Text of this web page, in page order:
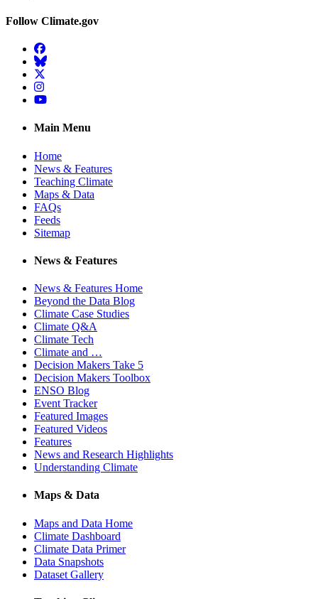
Follow Climate.gov
Facebook
BlueSky
Twitter
Instagram
YouTube
Main Menu
Home
News & Features
Teaching Climate
Maps & Data
FAQs
Feeds
Sitemap
News & Features
News & Features Home
Beyond the Data Blog
Climate Case Studies
Climate Q&A
Climate Tech
Climate and …
Decision Makers Take 5
Decision Makers Toolbox
ENSO Blog
Event Tracker
Featured Images
Featured Videos
Features
News and Research Highlights
Understanding Climate
Maps & Data
Maps and Data Home
Climate Dashboard
Climate Data Primer
Data Snapshots
Dataset Gallery